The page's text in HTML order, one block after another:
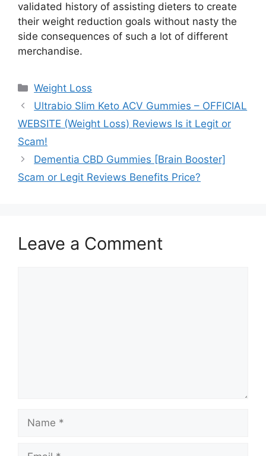
validated history of assisting dieters to create
their weight reduction goals without nasty the
side consequences of such a lot of different
merchandise.
Categories
Weight Loss
Ultrabio Slim Keto ACV Gummies – OFFICIAL
WEBSITE (Weight Loss) Reviews Is it Legit or
Scam!
Dementia CBD Gummies [Brain Booster]
Scam or Legit Reviews Benefits Price?
Leave a Comment
Name
Email